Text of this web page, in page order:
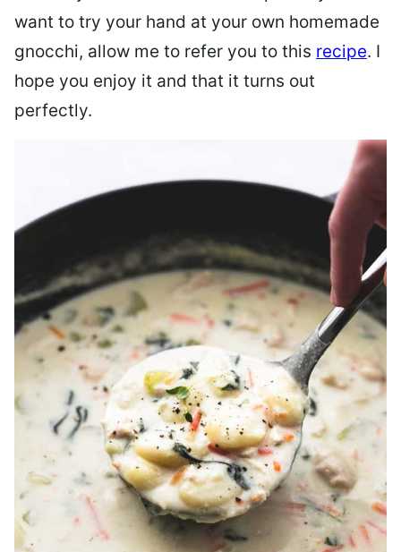
want to try your hand at your own homemade
gnocchi, allow me to refer you to this recipe. I
hope you enjoy it and that it turns out
perfectly.